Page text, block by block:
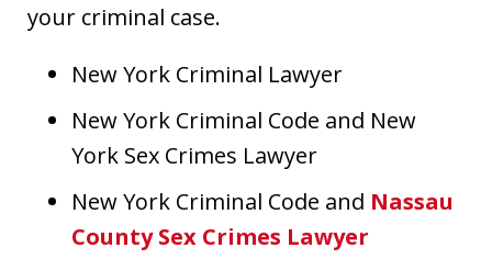
your criminal case.
New York Criminal Lawyer
New York Criminal Code and New
York Sex Crimes Lawyer
New York Criminal Code and Nassau
County Sex Crimes Lawyer